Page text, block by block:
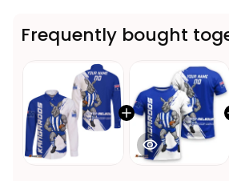
Frequently bought